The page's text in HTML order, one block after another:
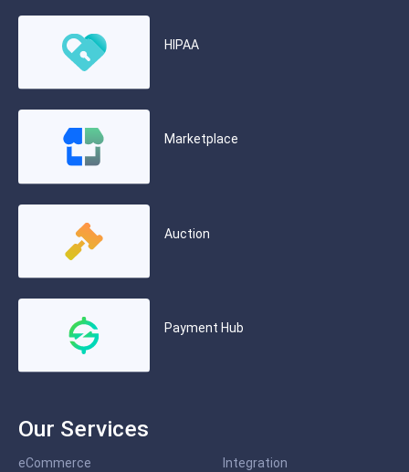
HIPAA
Marketplace
Auction
Payment Hub
Our Services
eCommerce Integration